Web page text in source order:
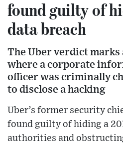
found guilty of
data breach
The Uber verdict marks
where a corporate
officer was criminally
to disclose a hacking
Uber’s former security
found guilty of hiding a
authorities and